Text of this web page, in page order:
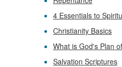
4 Essentials to
Christianity Basics
What is God's Plan
Salvation Scriptures